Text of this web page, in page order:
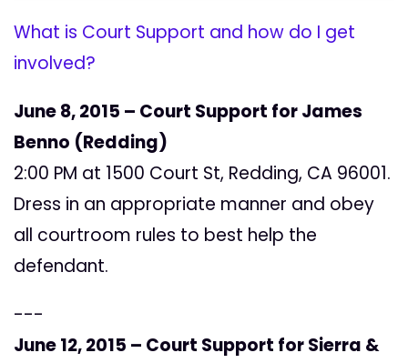
What is Court Support and how do I get
involved?
June 8, 2015 – Court Support for James
Benno (Redding)
2:00 PM at 1500 Court St, Redding, CA 96001.
Dress in an appropriate manner and obey
all courtroom rules to best help the
defendant.
---
June 12, 2015 – Court Support forSierra &